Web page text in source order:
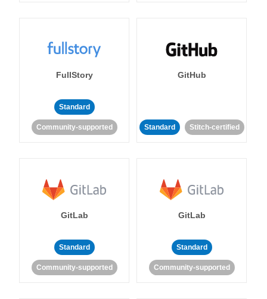
FullStory
Standard
Community-supported
GitHub
Standard Stitch-certified
GitLab
Standard
Community-supported
GitLab
Standard
Community-supported